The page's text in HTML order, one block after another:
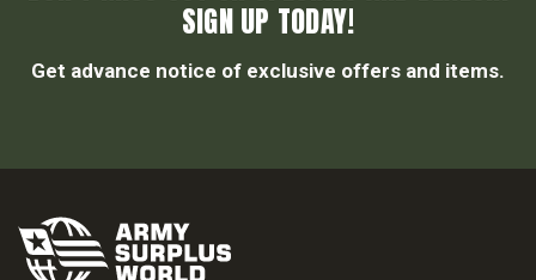
SIGN UP TODAY!
Get advance notice of exclusive offers and items.